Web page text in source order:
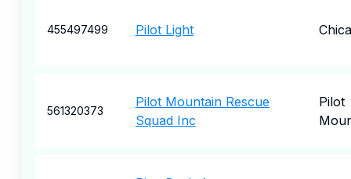
455497499 Pilot Light
561320373
Pilot Mountain Rescue
Squad Inc
Pilot